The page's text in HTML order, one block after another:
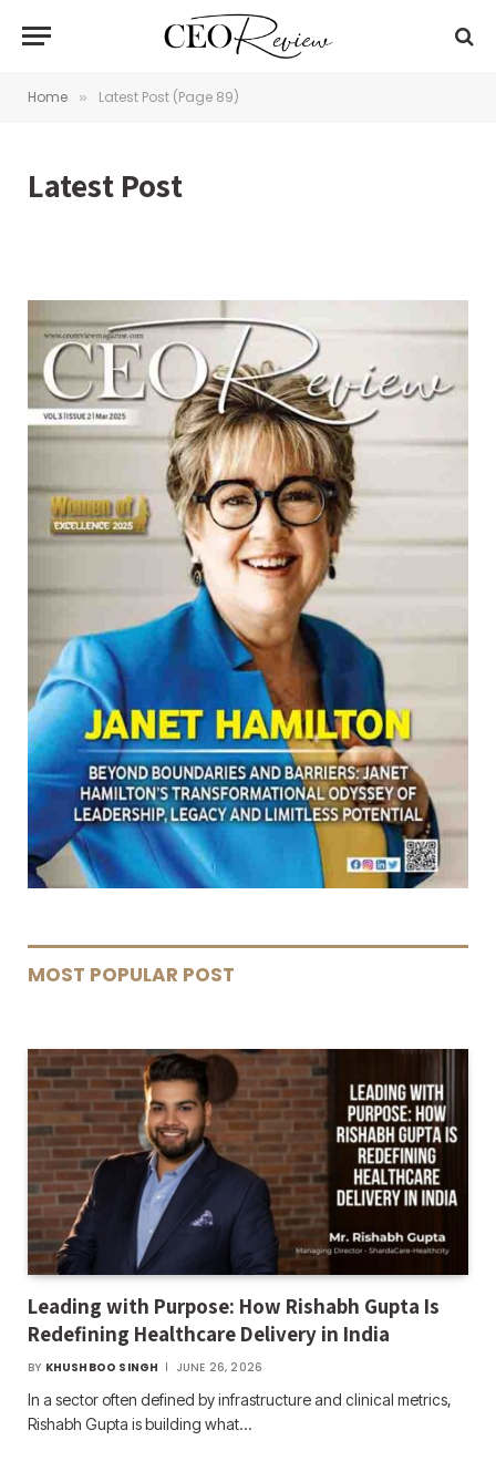
Home » Latest Post (Page 89)
Latest Post
MOST POPULAR POST
Leading with Purpose: How Rishabh Gupta Is
Redefining Healthcare Delivery in India
BY KHUSHBOO SINGH JUNE 26, 2026
In a sector often defined by infrastructure and clinical metrics,
Rishabh Gupta is building what…